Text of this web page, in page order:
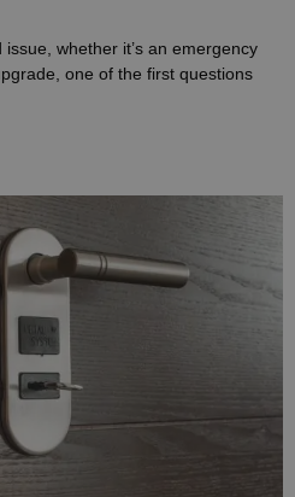
whether it’s an emergency
one of the first questions